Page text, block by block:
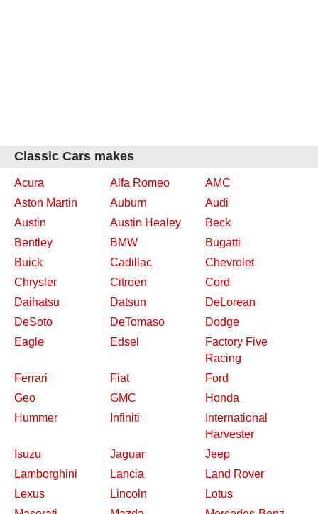
Classic Cars makes
Acura Alfa Romeo
AMC
Aston Martin
Auburn
Audi
Austin
Austin Healey
Beck
Bentley
BMW
Bugatti
Buick
Cadillac
Chevrolet
Chrysler
Citroen
Cord
Daihatsu
Datsun
DeLorean
DeSoto
DeTomaso
Dodge
Eagle
Edsel
Factory Five
Racing
Ferrari
Fiat
Ford
Geo
GMC
Honda
Hummer
Infiniti
International
Harvester
Isuzu
Jaguar
Jeep
Lamborghini
Lancia
Land Rover
Lexus
Lincoln
Lotus